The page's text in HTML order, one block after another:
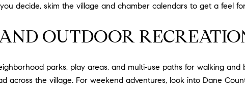
decide, skim the village and chamber calendars to get a feel
OUTDOOR
parks, play areas, and multi‑use paths for walking
across the village. For weekend adventures, look into Dane